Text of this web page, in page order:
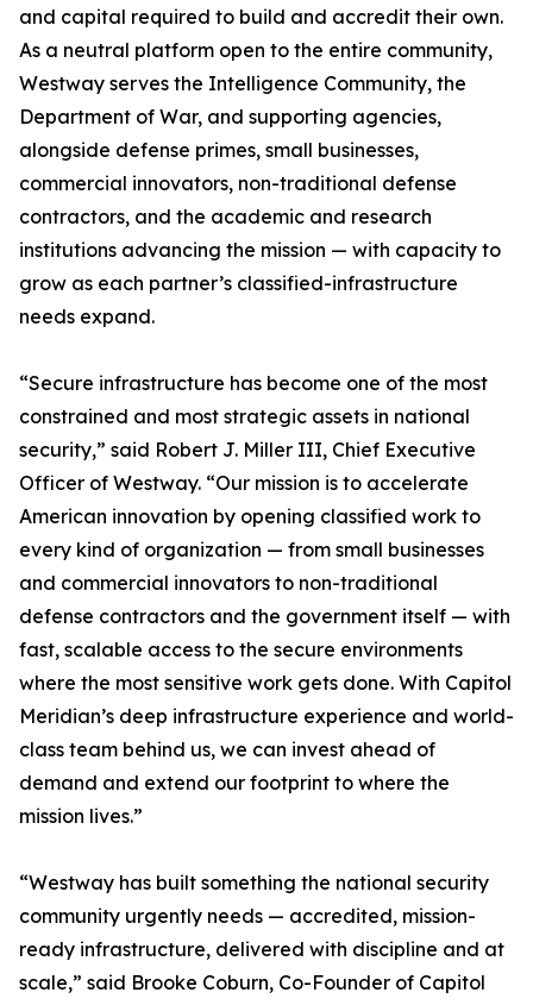
and capital required to build and accredit their own.
As a neutral platform open to the entire community,
Westway serves the Intelligence Community, the
Department of War, and supporting agencies,
alongside defense primes, small businesses,
commercial innovators, non-traditional defense
contractors, and the academic and research
institutions advancing the mission — with capacity to
grow as each partner’s classified-infrastructure
needs expand.
“Secure infrastructure has become one of the most
constrained and most strategic assets in national
security,” said Robert J. Miller III, Chief Executive
Officer of Westway. “Our mission is to accelerate
American innovation by opening classified work to
every kind of organization — from small businesses
and commercial innovators to non-traditional
defense contractors and the government itself — with
fast, scalable access to the secure environments
where the most sensitive work gets done. With Capitol
Meridian’s deep infrastructure experience and world-
class team behind us, we can invest ahead of
demand and extend our footprint to where the
mission lives.”
“Westway has built something the national security
community urgently needs — accredited, mission-
ready infrastructure, delivered with discipline and at
scale,” said Brooke Coburn, Co-Founder of Capitol